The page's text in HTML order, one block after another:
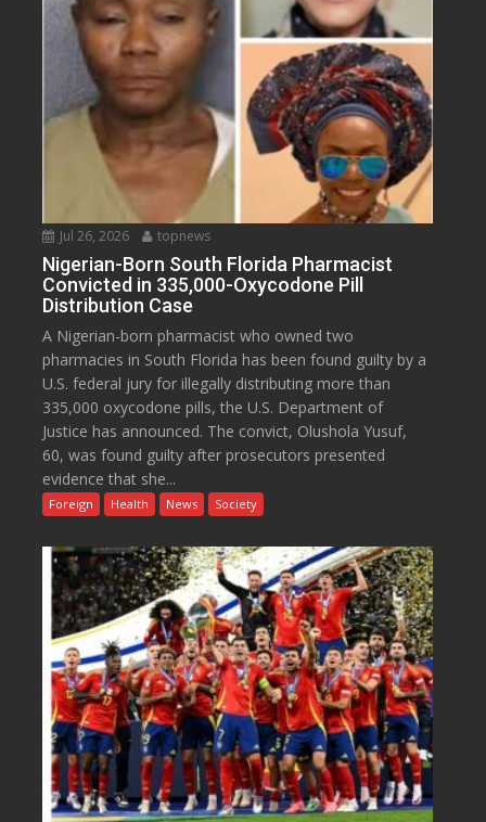
Jul 26, 2026 topnews
Nigerian-Born South Florida Pharmacist
Convicted in 335,000-Oxycodone Pill
Distribution Case
A Nigerian-born pharmacist who owned two
pharmacies in South Florida has been found guilty by a
U.S. federal jury for illegally distributing more than
335,000 oxycodone pills, the U.S. Department of
Justice has announced. The convict, Olushola Yusuf,
60, was found guilty after prosecutors presented
evidence that she...
Foreign Health News Society